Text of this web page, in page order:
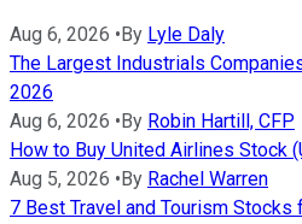
Aug 6, 2026 • By Lyle Daly
The Largest Industrials
2026
Aug 6, 2026 • By Robin Hartill, CFP
How to Buy United Airlines Stock
Aug 5, 2026 • By Rachel Warren
7 Best Travel and Tourism